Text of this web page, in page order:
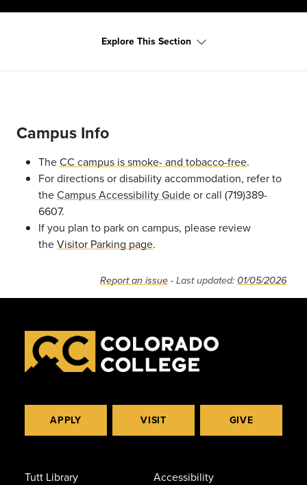
Explore This Section
Campus Info
TheCC campus is smoke- and tobacco-free.
For directions or disability accommodation, refer to
theCampus Accessibility Guideor call (719)389-
6607.
If you plan to park on campus, please review
theVisitor Parking page.
Report an issue - Last updated: 01/05/2026
APPLY VISIT GIVE
Tutt Library
Accessibility